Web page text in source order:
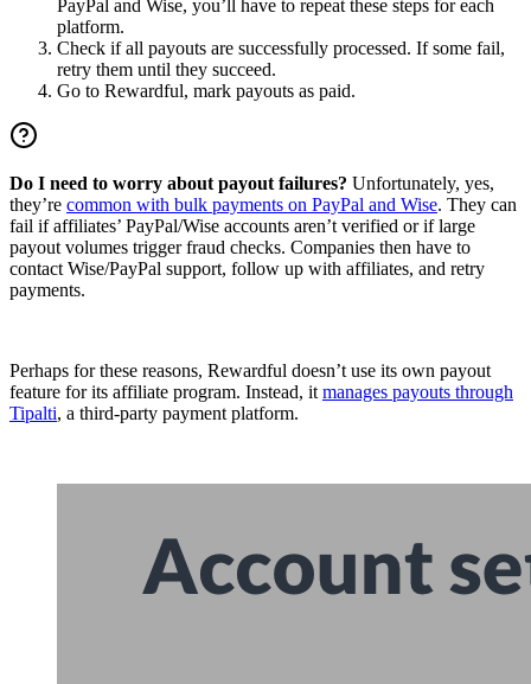
PayPal and Wise, you’ll have to repeat these steps for each
platform.
Check if all payouts are successfully processed. If some fail,
retry them until they succeed.
Go to Rewardful, mark payouts as paid.
Do I need to worry about payout failures? Unfortunately, yes,
they’re common with bulk payments on PayPal and Wise. They can
fail if affiliates’ PayPal/Wise accounts aren’t verified or if large
payout volumes trigger fraud checks. Companies then have to
contact Wise/PayPal support, follow up with affiliates, and retry
payments.
Perhaps for these reasons, Rewardful doesn’t use its own payout
feature for its affiliate program. Instead, it manages payouts through
Tipalti, a third-party payment platform.